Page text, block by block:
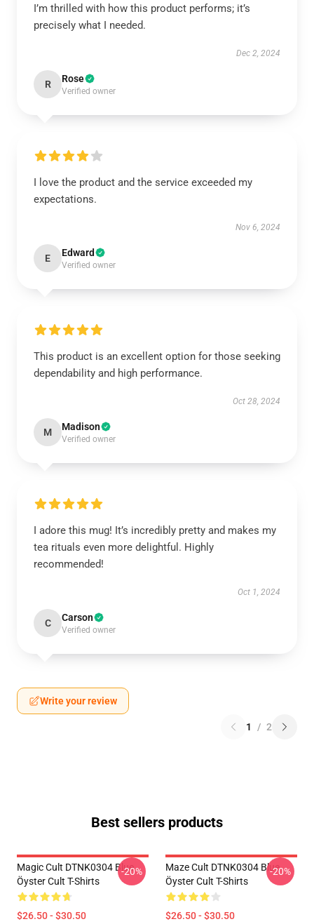
I’m thrilled with how this product performs; it’s
precisely what I needed.
Dec 2, 2024
R Rose
Verified owner
I love the product and the service exceeded my
expectations.
Nov 6, 2024
E Edward
Verified owner
This product is an excellent option for those seeking
dependability and high performance.
Oct 28, 2024
M Madison
Verified owner
I adore this mug! It’s incredibly pretty and makes my
tea rituals even more delightful. Highly
recommended!
Oct 1, 2024
C Carson
Verified owner
Write your review
1 / 2
Best sellers products
Magic Cult DTNK0304 Blue
Öyster Cult T-Shirts
$26.50 - $30.50
-20%
Maze Cult DTNK0304 Blue
Öyster Cult T-Shirts
$26.50 - $30.50
-20%